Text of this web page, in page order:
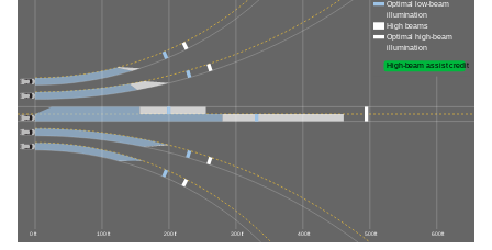
0 ft 100 ft 200 ft 300 ft 400 ft 500 ft 600 ft
Optimal low-beam
illumination
High beams
Optimal high-beam
illumination
High-beam assist credit